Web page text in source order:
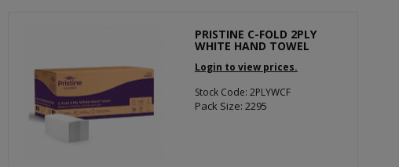
PRISTINE C-FOLD 2PLY
WHITE HAND TOWEL
Login to view prices.
Stock Code: 2PLYWCF
Pack Size: 2295